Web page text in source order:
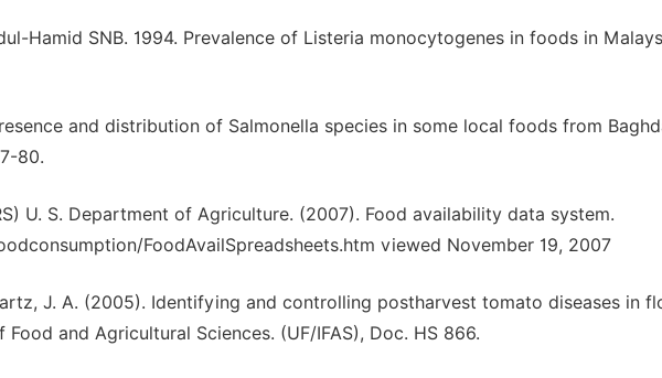
Hamid SNB. 1994. Prevalence of Listeria monocytogenes in foods in
and distribution of Salmonella species in some local foods from
80.
U. S. Department of Agriculture. (2007). Food availability data system.
FoodAvailSpreadsheets.htm viewed November 19, 2007
J. A. (2005). Identifying and controlling postharvest tomato diseases in
and Agricultural Sciences. (UF/IFAS), Doc. HS 866.